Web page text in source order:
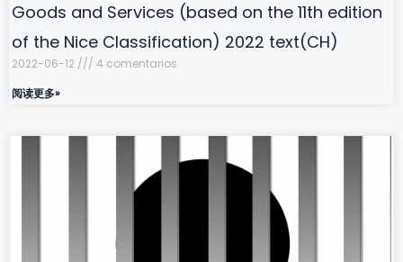
Goods and Services (based on the 11th edition
of the Nice Classification) 2022 text(CH)
2022-06-12
4 comentarios
阅读更多»